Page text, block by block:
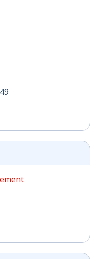
PDF | 107 KB -
154 KB - Opens in new